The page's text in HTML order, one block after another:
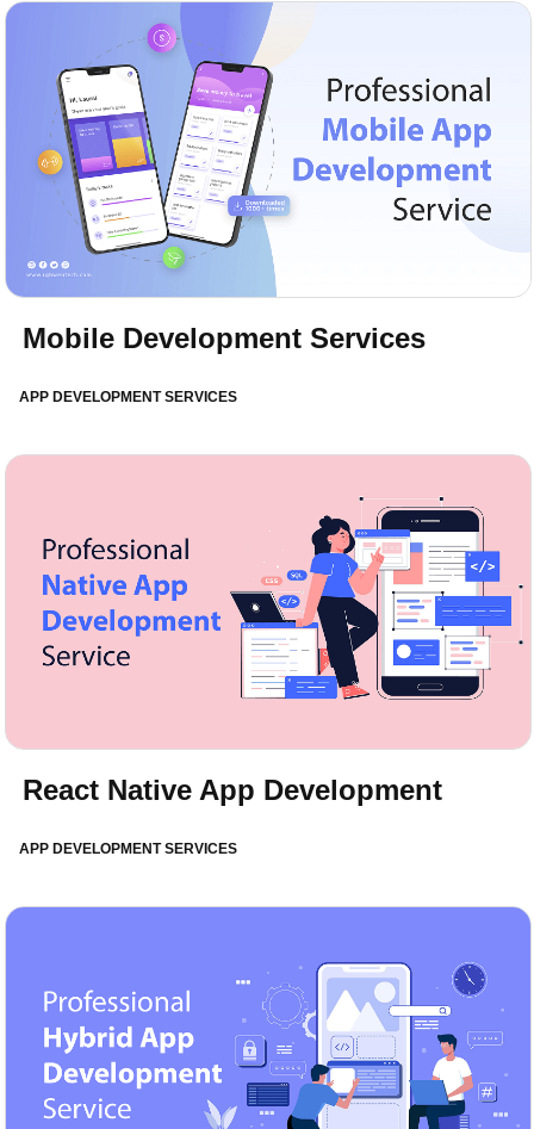
Mobile Development Services
APP DEVELOPMENT SERVICES
React Native App Development
APP DEVELOPMENT SERVICES